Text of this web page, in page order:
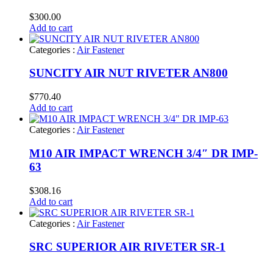
$300.00
Add to cart
Categories : Air Fastener
SUNCITY AIR NUT RIVETER AN800
$770.40
Add to cart
Categories : Air Fastener
M10 AIR IMPACT WRENCH 3/4″ DR IMP-
63
$308.16
Add to cart
Categories : Air Fastener
SRC SUPERIOR AIR RIVETER SR-1